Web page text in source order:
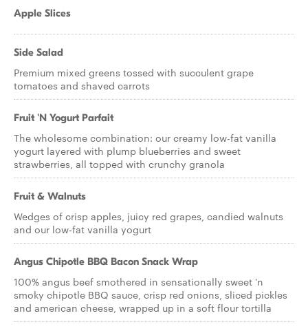
Apple Slices
Side Salad
Premium mixed greens tossed with succulent grape
tomatoes and shaved carrots
Fruit 'N Yogurt Parfait
The wholesome combination: our creamy low-fat vanilla
yogurt layered with plump blueberries and sweet
strawberries, all topped with crunchy granola
Fruit & Walnuts
Wedges of crisp apples, juicy red grapes, candied walnuts
and our low-fat vanilla yogurt
Angus Chipotle BBQ Bacon Snack Wrap
100% angus beef smothered in sensationally sweet 'n
smoky chipotle BBQ sauce, crisp red onions, sliced pickles
and american cheese, wrapped up in a soft flour tortilla